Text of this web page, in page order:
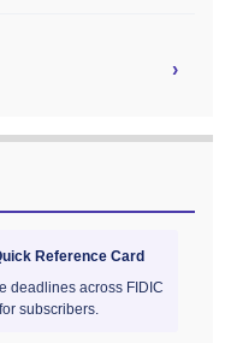
›
Reference Card
deadlines across FIDIC
subscribers.